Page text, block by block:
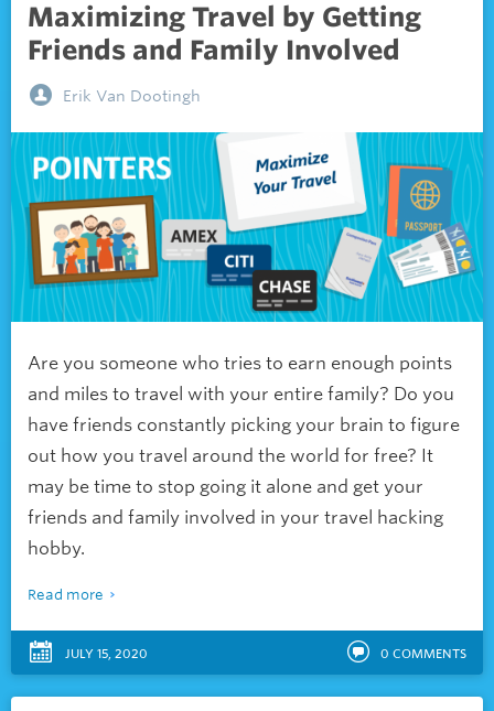
Maximizing Travel by Getting
Friends and Family Involved
Erik Van Dootingh
Are you someone who tries to earn enough points
and miles to travel with your entire family? Do you
have friends constantly picking your brain to figure
out how you travel around the world for free? It
may be time to stop going it alone and get your
friends and family involved in your travel hacking
hobby.
Read more
JULY 15, 2020 0 COMMENTS